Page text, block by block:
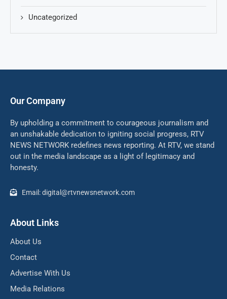
Uncategorized
Our Company
By upholding a commitment to courageous journalism and
an unshakable dedication to igniting social progress, RTV
NEWS NETWORK redefines news reporting. At RTV, we stand
out in the media landscape as a light of legitimacy and
honesty.
Email: digital@rtvnewsnetwork.com
About Links
About Us
Contact
Advertise With Us
Media Relations